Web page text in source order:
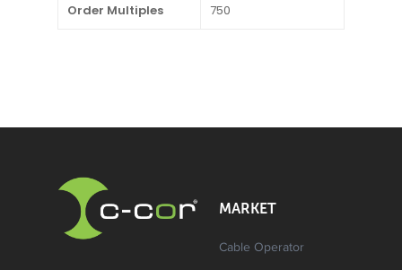
Order Multiples 750
MARKET
Cable Operator